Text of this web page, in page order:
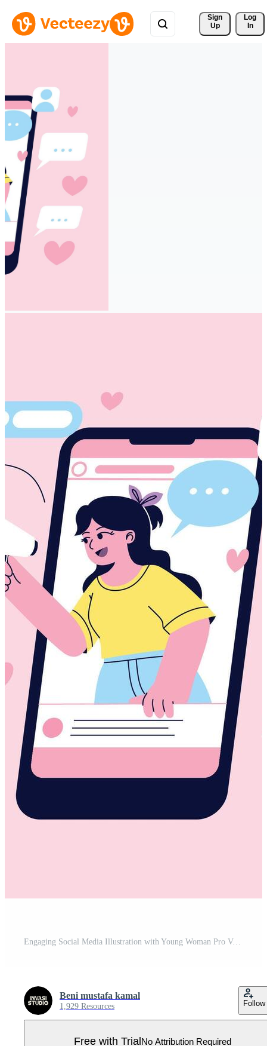
Sign
Up
Log
In
Engaging Social Media Illustration with Young Woman Pro Vector
Beni mustafa kamal
1,929 Resources Follow
Free with TrialNo Attribution Required